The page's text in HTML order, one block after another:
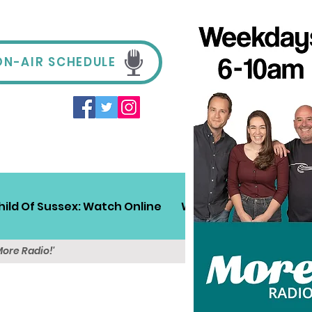
AIR SCHEDULE
Of Sussex: Watch Online Win! Sussex Travel
Radio!'